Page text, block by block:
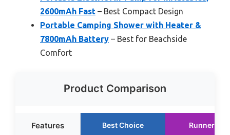
2600mAh Fast – Best Compact Design
Portable Camping Shower with Heater &
7800mAh Battery – Best for Beachside
Comfort
Product Comparison
Features Best Choice Runner Up